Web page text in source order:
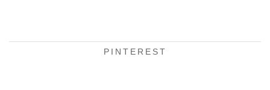
PINTEREST